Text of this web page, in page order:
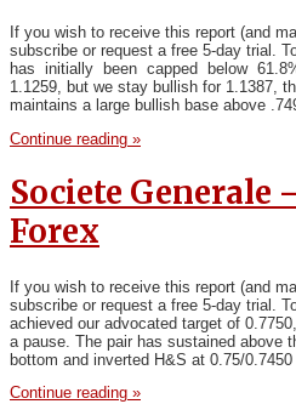
If you wish to receive this report (and
subscribe or request a free 5-day trial.
has initially been capped below
1.1259, but we stay bullish for 1.1387,
maintains a large bullish base above
Continue reading »
Societe Generale
Forex
If you wish to receive this report (and
subscribe or request a free 5-day trial.
achieved our advocated target of
a pause. The pair has sustained above
bottom and inverted H&S at 0.75/
Continue reading »